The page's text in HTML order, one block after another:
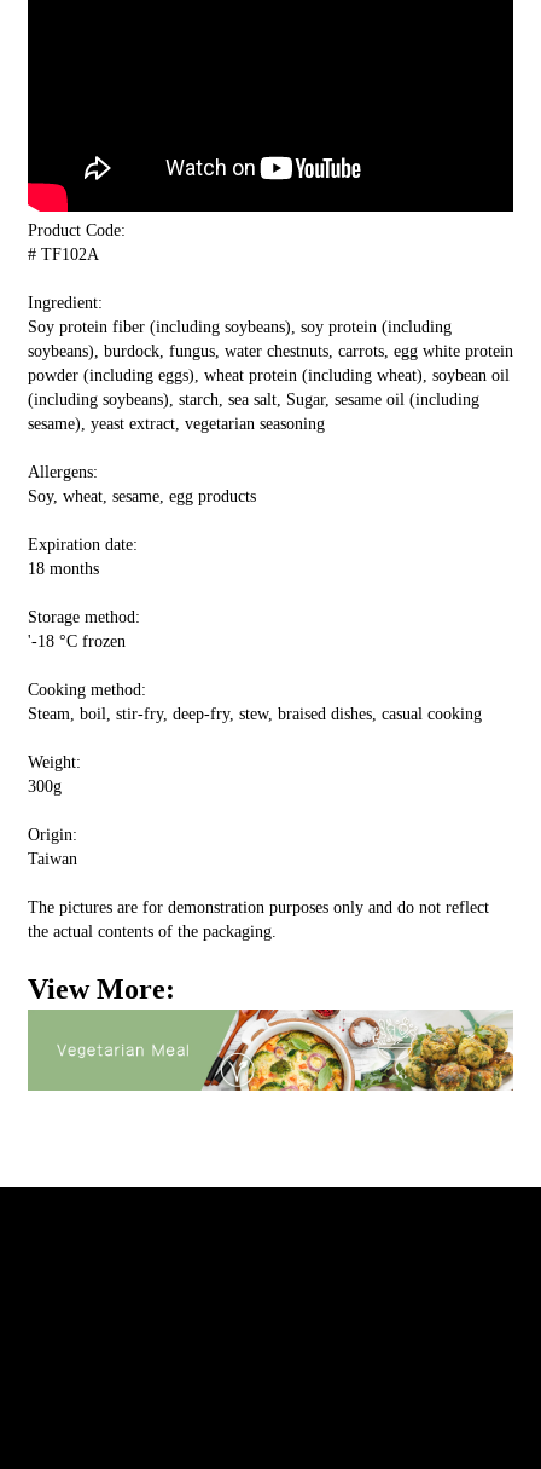
Product Code:
# TF102A
Ingredient:
Soy protein fiber (including soybeans), soy protein (including
soybeans), burdock, fungus, water chestnuts, carrots, egg white protein
powder (including eggs), wheat protein (including wheat), soybean oil
(including soybeans), starch, sea salt, Sugar, sesame oil (including
sesame), yeast extract, vegetarian seasoning
Allergens:
Soy, wheat, sesame, egg products
Expiration date:
18 months
Storage method:
'-18 °C frozen
Cooking method:
Steam, boil, stir-fry, deep-fry, stew, braised dishes, casual cooking
Weight:
300g
Origin:
Taiwan
The pictures are for demonstration purposes only and do not reflect
the actual contents of the packaging.
View More: